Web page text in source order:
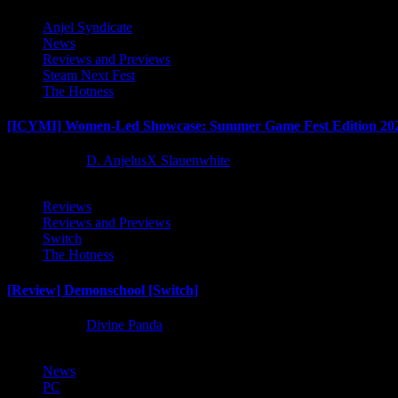
Anjel Syndicate
News
Reviews and Previews
Steam Next Fest
The Hotness
[ICYMI] Women-Led Showcase: Summer Game Fest Edition
D. AnjelusX Slauenwhite
Reviews
Reviews and Previews
Switch
The Hotness
[Review] Demonschool [Switch]
Divine Panda
News
PC